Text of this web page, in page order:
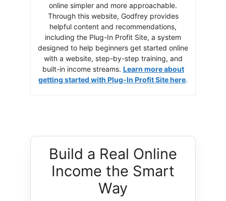
online simpler and more approachable.
Through this website, Godfrey provides
helpful content and recommendations,
including the Plug-In Profit Site, a system
designed to help beginners get started online
with a website, step-by-step training, and
built-in income streams. Learn more about
getting started with Plug-In Profit Site here.
Build a Real Online
Income the Smart
Way